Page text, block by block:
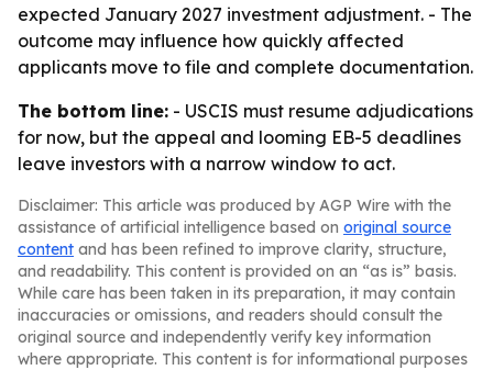
expected January 2027 investment adjustment. - The
outcome may influence how quickly affected
applicants move to file and complete documentation.
The bottom line: - USCIS must resume adjudications
for now, but the appeal and looming EB-5 deadlines
leave investors with a narrow window to act.
Disclaimer: This article was produced by AGP Wire with the
assistance of artificial intelligence based on original source
content and has been refined to improve clarity, structure,
and readability. This content is provided on an “as is” basis.
While care has been taken in its preparation, it may contain
inaccuracies or omissions, and readers should consult the
original source and independently verify key information
where appropriate. This content is for informational purposes